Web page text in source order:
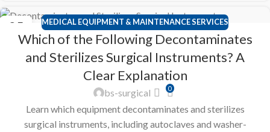
25
FEB
MEDICAL EQUIPMENT & MAINTENANCE SERVICES
Which of the Following Decontaminates
and Sterilizes Surgical Instruments? A
Clear Explanation
bs-surgical 0
Learn which equipment decontaminates and sterilizes
surgical instruments, including autoclaves and washer-